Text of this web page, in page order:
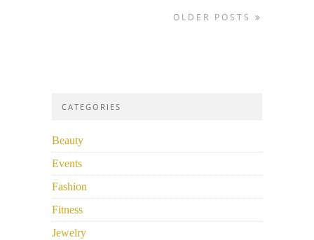
OLDER POSTS
CATEGORIES
Beauty
Events
Fashion
Fitness
Jewelry